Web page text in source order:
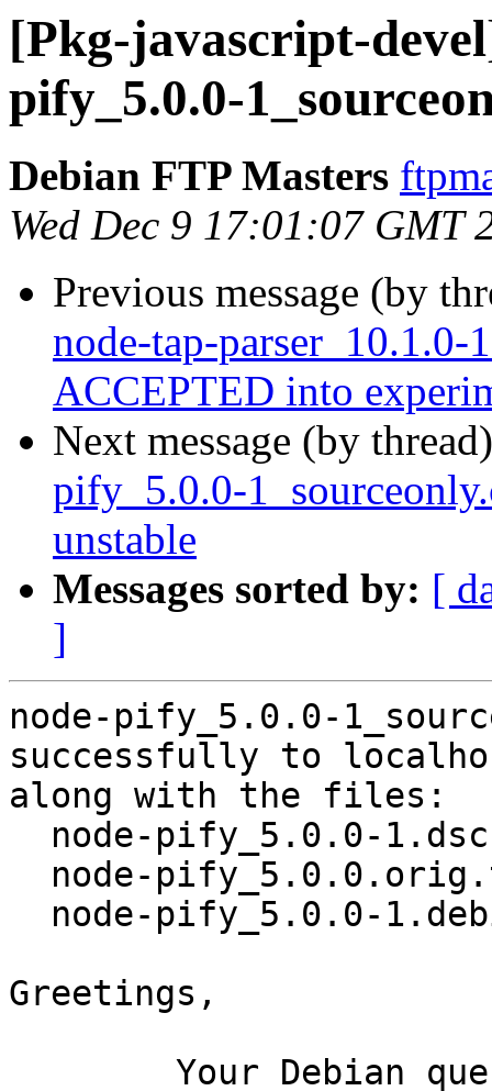
[Pkg-javascript-
pify_5.0.0-
Debian FTP Masters
Wed Dec 9 17:01:07 GMT
Previous message (by
node-tap-parser_10.1.0-
ACCEPTED into
Next message (by
pify_5.0.0-
unstable
Messages sorted by: [
]
node-pify_5.0.0-
successfully to
along with the files:
Greetings,